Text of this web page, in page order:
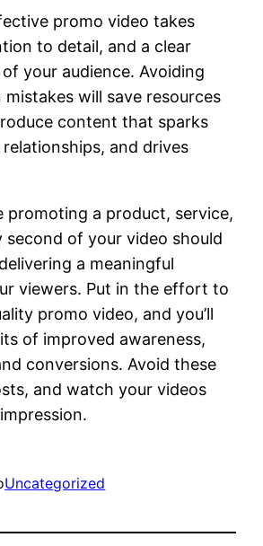
promo video takes
to detail, and a clear
your audience. Avoiding
will save resources
content that sparks
and drives
promoting a product, service,
second of your video should
a meaningful
viewers. Put in the effort to
promo video, and you’ll
of improved awareness,
conversions. Avoid these
and watch your videos
Uncategorized